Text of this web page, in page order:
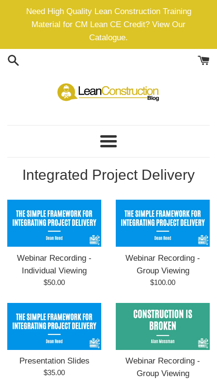
Need High Quality Lean Construction Training
Material for CM Lean CE Credit? View Our
Catalogue.
Menu
Integrated Project Delivery
Webinar Recording -
Individual Viewing
Regular
$50.00
Webinar Recording -
Group Viewing
Regular
$100.00
Presentation Slides
Regular
$35.00
Webinar Recording -
Group Viewing